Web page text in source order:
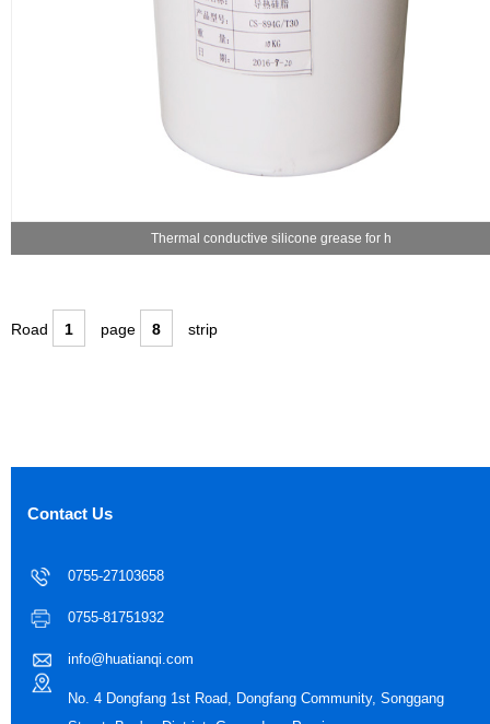
Thermal conductive silicone grease for h
Road 1 page 8 strip
Contact Us
0755-27103658
0755-81751932
info@huatianqi.com
No. 4 Dongfang 1st Road, Dongfang Community, Songgang